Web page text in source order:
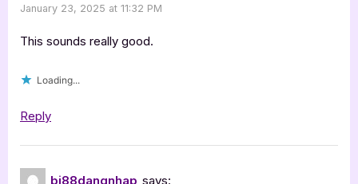
January 23, 2025 at 11:32 PM
This sounds really good.
Loading...
Reply
bj88dangnhap says: